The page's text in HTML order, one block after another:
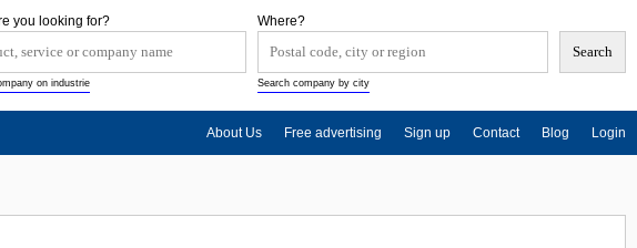
Where?
Search company by city
you looking for?
on industrie
About Us Free advertising Sign up Contact Blog Login